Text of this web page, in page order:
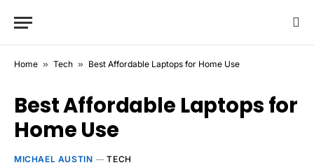
Home » Tech » Best Affordable Laptops for Home Use
Best Affordable Laptops for
Home Use
MICHAEL AUSTIN TECH